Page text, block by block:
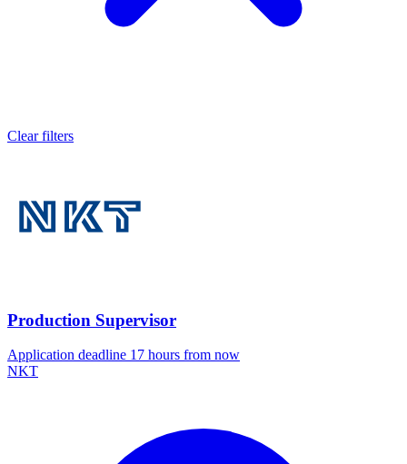
Clear filters
Production Supervisor
Application deadline 17 hours from now
NKT